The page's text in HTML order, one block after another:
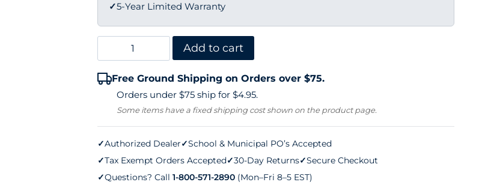
✓5-Year Limited Warranty
Edwards
40LS
Tennis
Add to cart
Free Ground Shipping on Orders over $75.
Orders under $75 ship for $4.95.
Some items have a fixed shipping cost shown on the product page.
✓Authorized Dealer✓School & Municipal PO’s Accepted
✓Tax Exempt Orders Accepted✓30-Day Returns✓Secure Checkout
✓Questions? Call 1-800-571-2890 (Mon–Fri 8–5 EST)